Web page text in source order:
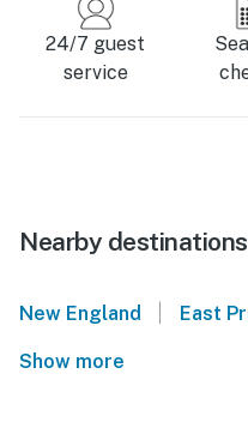
24/7 guest
service
Nearby destinations
New England East
Show more